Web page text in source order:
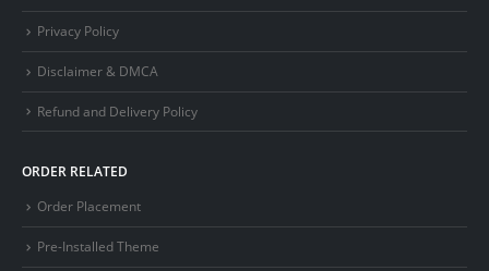
Privacy Policy
Disclaimer & DMCA
Refund and Delivery Policy
ORDER RELATED
Order Placement
Pre-Installed Theme